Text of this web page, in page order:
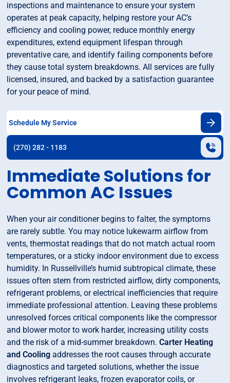
inspections and maintenance to ensure your system
operates at peak capacity, helping restore your AC’s
efficiency and cooling power, reduce monthly energy
expenditures, extend equipment lifespan through
preventative care, and identify failing components before
they cause total system breakdowns. All services are fully
licensed, insured, and backed by a satisfaction guarantee
for your peace of mind.
Schedule My Service
(270) 282 - 1183
Immediate Solutions for
Common AC Issues
When your air conditioner begins to falter, the symptoms
are rarely subtle. You may notice lukewarm airflow from
vents, thermostat readings that do not match actual room
temperatures, or a sticky indoor environment due to excess
humidity. In Russellville’s humid subtropical climate, these
issues often stem from restricted airflow, dirty components,
refrigerant problems, or electrical inefficiencies that require
immediate professional attention. Leaving these problems
unresolved forces critical components like the compressor
and blower motor to work harder, increasing utility costs
and the risk of a mid-summer breakdown.Carter Heating
and Cooling addresses the root causes through accurate
diagnostics and targeted solutions, whether the issue
involves refrigerant leaks, frozen evaporator coils, or